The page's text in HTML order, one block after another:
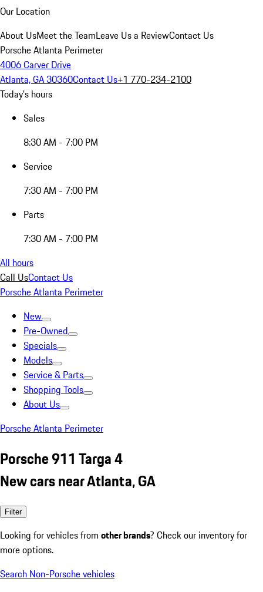
Our Location
About UsMeet the TeamLeave Us a ReviewContact Us
Porsche Atlanta Perimeter
4006 Carver Drive
Atlanta, GA 30360Contact Us+1 770-234-2100
Today's hours
Sales
8:30 AM - 7:00 PM
Service
7:30 AM - 7:00 PM
Parts
7:30 AM - 7:00 PM
All hours
Call UsContact Us
Porsche Atlanta Perimeter
New
Pre-Owned
Specials
Models
Service & Parts
Shopping Tools
About Us
Porsche Atlanta Perimeter
Porsche 911 Targa 4
New cars near Atlanta, GA
Filter
Looking for vehicles from other brands? Check our inventory for
more options.
Search Non-Porsche vehicles